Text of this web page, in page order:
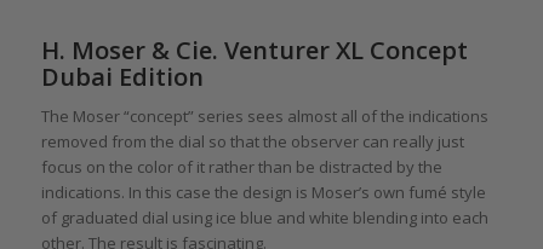
H. Moser & Cie. Venturer XL Concept
Dubai Edition
The Moser “concept” series sees almost all of the indications
removed from the dial so that the observer can really just
focus on the color of it rather than be distracted by the
indications. In this case the design is Moser’s own fumé style
of graduated dial using ice blue and white blending into each
other. The result is fascinating.